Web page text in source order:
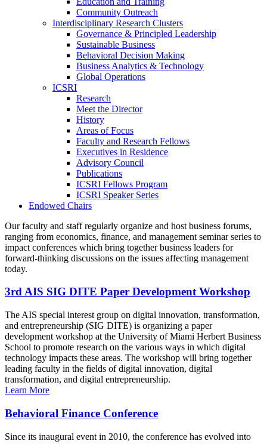
Community Outreach
Interdisciplinary Research Clusters
Governance & Principled Leadership
Sustainable Business
Behavioral Decision Making
Business Analytics & Technology
Global Operations
ICSRI
Research
Meet the Director
History
Areas of Focus
Faculty and Research Fellows
Executives in Residence
Advisory Council
Publications
ICSRI Fellows Program
ICSRI Speaker Series
Endowed Chairs
Our faculty and staff regularly organize and host business forums,
ranging from economics, finance, and management seminar series to
impact conferences which bring together business leaders for
forward-thinking discussions on the issues affecting management
today.
3rd AIS SIG DITE Paper Development Workshop
The AIS special interest group on digital innovation, transformation,
and entrepreneurship (SIG DITE) is organizing a paper
development workshop at the University of Miami Herbert Business
School to promote research on the various ways in which digital
technology impacts these areas. The workshop will bring together
leading faculty in the fields of digital innovation, digital
transformation, and digital entrepreneurship.
Learn More
Behavioral Finance Conference
Since its inaugural event in 2010, the conference has evolved into